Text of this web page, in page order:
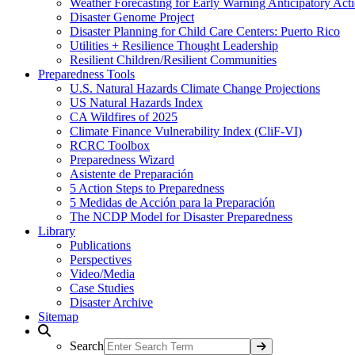
Weather Forecasting for Early Warning Anticipatory
Disaster Genome Project
Disaster Planning for Child Care Centers: Puerto Rico
Utilities + Resilience Thought Leadership
Resilient Children/Resilient Communities
Preparedness Tools
U.S. Natural Hazards Climate Change Projections
US Natural Hazards Index
CA Wildfires of 2025
Climate Finance Vulnerability Index (CliF-VI)
RCRC Toolbox
Preparedness Wizard
Asistente de Preparación
5 Action Steps to Preparedness
5 Medidas de Acción para la Preparación
The NCDP Model for Disaster Preparedness
Library
Publications
Perspectives
Video/Media
Case Studies
Disaster Archive
Sitemap
Search